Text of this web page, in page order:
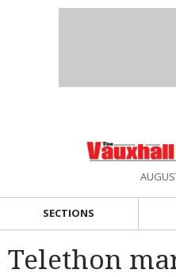
SECTIONS
Telethon